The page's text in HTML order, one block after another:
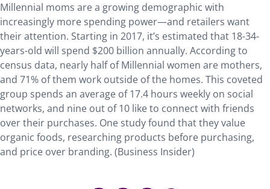
Millennial moms are a growing demographic with
increasingly more spending power—and retailers want
their attention. Starting in 2017, it’s estimated that 18-34-
years-old will spend $200 billion annually. According to
census data, nearly half of Millennial women are mothers,
and 71% of them work outside of the homes. This coveted
group spends an average of 17.4 hours weekly on social
networks, and nine out of 10 like to connect with friends
over their purchases. One study found that they value
organic foods, researching products before purchasing,
and price over branding. (Business Insider)